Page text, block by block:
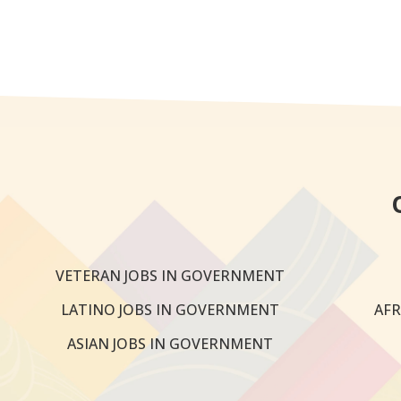
VETERAN JOBS IN GOVERNMENT
LATINO JOBS IN GOVERNMENT
ASIAN JOBS IN GOVERNMENT